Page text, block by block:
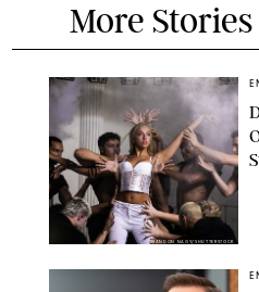
More
BRANDON NAGY/SHUTTERSTOCK